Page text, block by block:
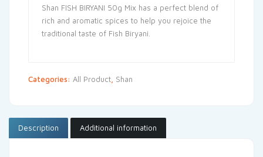
Shan FISH BIRYANI 50g Mix has a perfect blend of
rich and aromatic spices to help you rejoice the
traditional taste of Fish Biryani.
Categories: All Product, Shan
Description Additional information